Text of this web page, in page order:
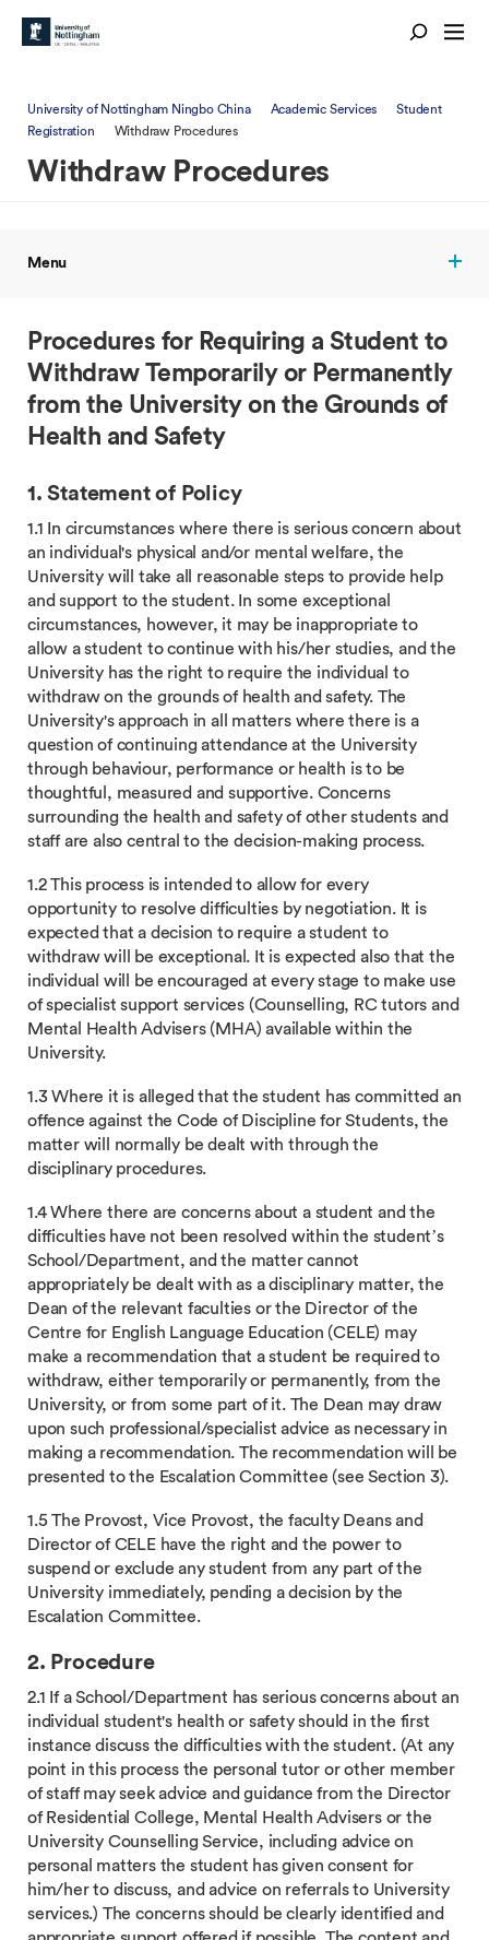
University of Nottingham Ningbo China Academic Services
Student
Registration
Withdraw Procedures
Withdraw Procedures
Menu
Procedures for Requiring a Student to
Withdraw Temporarily or Permanently
from the University on the Grounds of
Health and Safety
1. Statement of Policy
1.1 In circumstances where there is serious concern about
an individual's physical and/or mental welfare, the
University will take all reasonable steps to provide help
and support to the student. In some exceptional
circumstances, however, it may be inappropriate to
allow a student to continue with his/her studies, and the
University has the right to require the individual to
withdraw on the grounds of health and safety. The
University's approach in all matters where there is a
question of continuing attendance at the University
through behaviour, performance or health is to be
thoughtful, measured and supportive. Concerns
surrounding the health and safety of other students and
staff are also central to the decision-making process.
1.2 This process is intended to allow for every
opportunity to resolve difficulties by negotiation. It is
expected that a decision to require a student to
withdraw will be exceptional. It is expected also that the
individual will be encouraged at every stage to make use
of specialist support services (Counselling, RC tutors and
Mental Health Advisers (MHA) available within the
University.
1.3 Where it is alleged that the student has committed an
offence against the Code of Discipline for Students, the
matter will normally be dealt with through the
disciplinary procedures.
1.4 Where there are concerns about a student and the
difficulties have not been resolved within the student’s
School/Department, and the matter cannot
appropriately be dealt with as a disciplinary matter, the
Dean of the relevant faculties or the Director of the
Centre for English Language Education (CELE) may
make a recommendation that a student be required to
withdraw, either temporarily or permanently, from the
University, or from some part of it. The Dean may draw
upon such professional/specialist advice as necessary in
making a recommendation. The recommendation will be
presented to the Escalation Committee (see Section 3).
1.5 The Provost, Vice Provost, the faculty Deans and
Director of CELE have the right and the power to
suspend or exclude any student from any part of the
University immediately, pending a decision by the
Escalation Committee.
2. Procedure
2.1 If a School/Department has serious concerns about an
individual student's health or safety should in the first
instance discuss the difficulties with the student. (At any
point in this process the personal tutor or other member
of staff may seek advice and guidance from the Director
of Residential College, Mental Health Advisers or the
University Counselling Service, including advice on
personal matters the student has given consent for
him/her to discuss, and advice on referrals to University
services.) The concerns should be clearly identified and